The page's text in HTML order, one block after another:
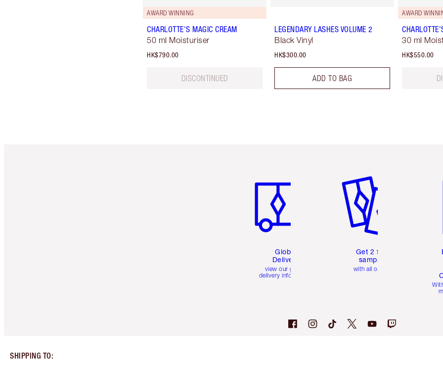
AWARD WINNING
CHARLOTTE'S MAGIC CREAM
50 ml Moisturiser
HK$790.00
DISCONTINUED
LEGENDARY LASHES VOLUME 2
Black Vinyl
HK$300.00
ADD TO BAG
AWARD
30 ml
HK$550.00
Global
Delivery
view our global
delivery information
Get 2 free
samples
with all orders
SHIPPING TO: